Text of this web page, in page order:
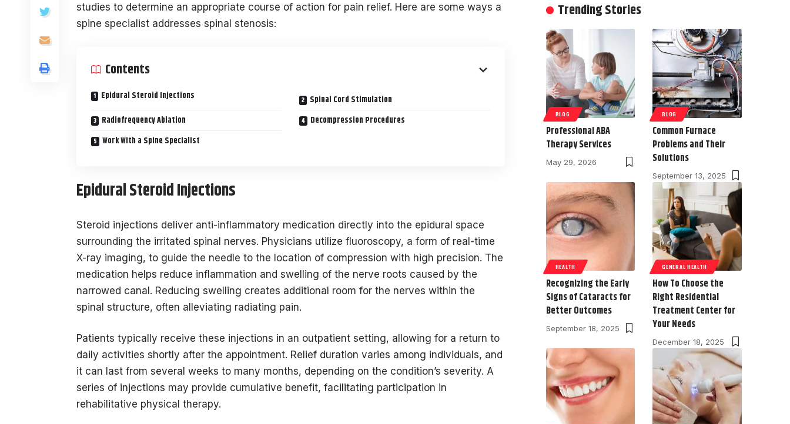
studies to determine an appropriate course of action for pain relief. Here are some ways a
spine specialist addresses spinal stenosis:
Contents
Epidural Steroid Injections
Spinal Cord Stimulation
Radiofrequency Ablation
Decompression Procedures
Work With a Spine Specialist
Epidural Steroid Injections
Steroid injections deliver anti-inflammatory medication directly into the epidural space
surrounding the irritated spinal nerves. Physicians utilize fluoroscopy, a form of real-time
X-ray imaging, to guide the needle to the location of compression with high precision. The
medication helps reduce inflammation and swelling of the nerve roots caused by the
narrowed canal. Reducing swelling creates additional room for the nerves within the
spinal structure, often alleviating radiating pain.
Patients typically receive these injections in an outpatient setting, allowing for a return to
daily activities shortly after the appointment. Relief duration varies among individuals, and
it can last from several weeks to many months, depending on the condition’s severity. A
series of injections may provide cumulative benefit, facilitating participation in
rehabilitative physical therapy.
Trending Stories
BLOG
Professional ABA
Therapy Services
May 29, 2026
BLOG
Common Furnace
Problems and Their
Solutions
September 13, 2025
HEALTH
Recognizing the Early
Signs of Cataracts for
Better Outcomes
September 18, 2025
GENERAL HEALTH
How To Choose the
Right Residential
Treatment Center for
Your Needs
December 18, 2025